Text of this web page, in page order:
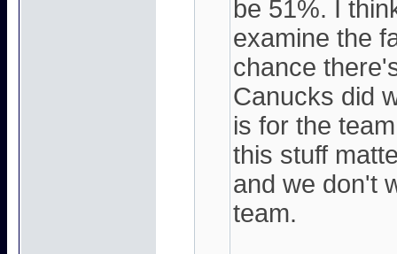
be 51%. I
examine the
chance
Canucks did
is for the
this stuff
and we don't
team.